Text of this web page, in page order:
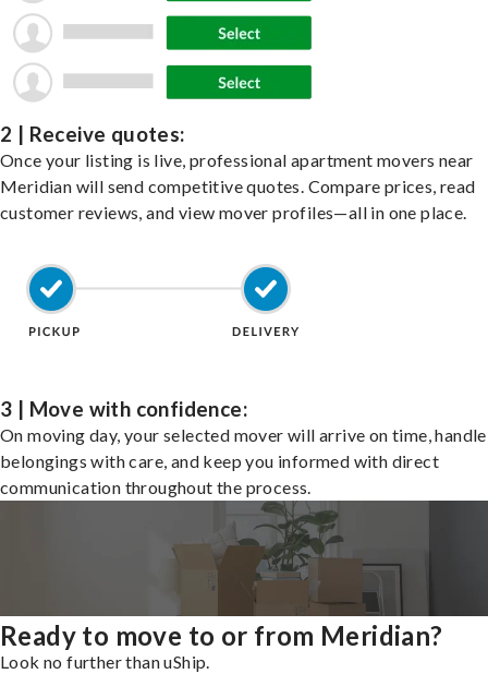
2 | Receive quotes:
Once your listing is live, professional apartment movers near
Meridian will send competitive quotes. Compare prices, read
customer reviews, and view mover profiles—all in one place.
3 | Move with confidence:
On moving day, your selected mover will arrive on time,
belongings with care, and keep you informed with direct
communication throughout the process.
Ready to move to or from Meridian?
Look no further than uShip.